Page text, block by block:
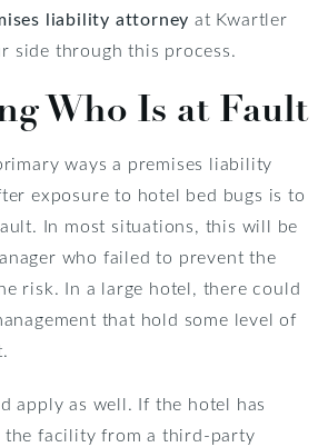
liability attorney at Kwartler
side through this process.
Who Is at Fault
ways a premises liability
exposure to hotel bed bugs is to
In most situations, this will be
who failed to prevent the
risk. In a large hotel, there could
that hold some level of
apply as well. If the hotel has
the facility from a third-party